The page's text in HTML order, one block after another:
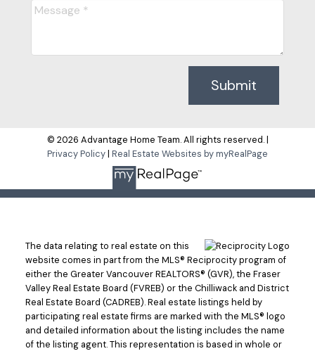
Submit
© 2026 Advantage Home Team. All rights reserved. |
Privacy Policy| Real Estate Websites by myRealPage
The data relating to real estate on this
website comes in part from the MLS® Reciprocity program of
either the Greater Vancouver REALTORS® (GVR), the Fraser
Valley Real Estate Board (FVREB) or the Chilliwack and District
Real Estate Board (CADREB). Real estate listings held by
participating real estate firms are marked with the MLS® logo
and detailed information about the listing includes the name
of the listing agent. This representation is based in whole or